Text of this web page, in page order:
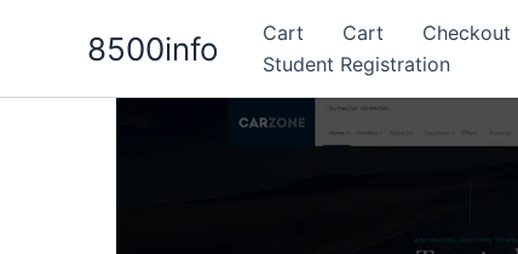
8500info Cart Cart Checkout
Student Registration